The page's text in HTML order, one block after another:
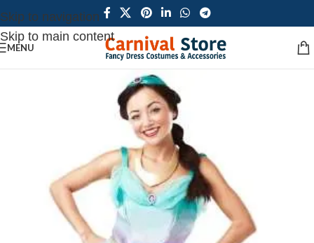
Skip to navigation
Skip to main content
MENU